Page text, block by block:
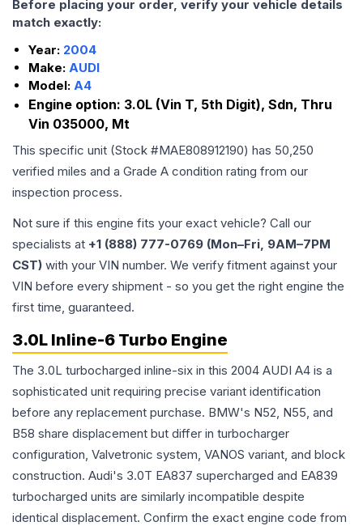
Before placing your order, verify your vehicle details
match exactly:
Year: 2004
Make: AUDI
Model: A4
Engine option: 3.0L (Vin T, 5th Digit), Sdn, Thru
Vin 035000, Mt
This specific unit (Stock #MAE808912190) has 50,250
verified miles and a Grade A condition rating from our
inspection process.
Not sure if this engine fits your exact vehicle? Call our
specialists at +1 (888) 777-0769 (Mon–Fri, 9AM–7PM
CST) with your VIN number. We verify fitment against your
VIN before every shipment - so you get the right engine the
first time, guaranteed.
3.0L Inline-6 Turbo Engine
The 3.0L turbocharged inline-six in this 2004 AUDI A4 is a
sophisticated unit requiring precise variant identification
before any replacement purchase. BMW's N52, N55, and
B58 share displacement but differ in turbocharger
configuration, Valvetronic system, VANOS variant, and block
construction. Audi's 3.0T EA837 supercharged and EA839
turbocharged units are similarly incompatible despite
identical displacement. Confirm the exact engine code from